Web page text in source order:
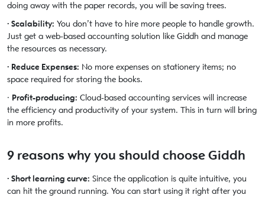
doing away with the paper records, you will be saving trees.
· Scalability: You don’t have to hire more people to handle growth.
Just get a web-based accounting solution like Giddh and manage
the resources as necessary.
· Reduce Expenses: No more expenses on stationery items; no
space required for storing the books.
· Profit-producing: Cloud-based accounting services will increase
the efficiency and productivity of your system. This in turn will bring
in more profits.
9 reasons why you should choose Giddh
· Short learning curve: Since the application is quite intuitive, you
can hit the ground running. You can start using it right after you